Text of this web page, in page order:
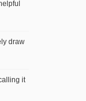
draw
it